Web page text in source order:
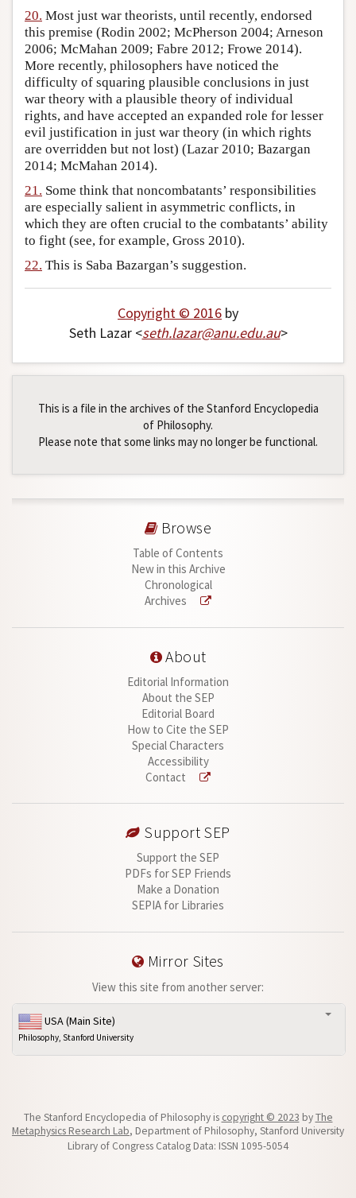
20. Most just war theorists, until recently, endorsed
this premise (Rodin 2002; McPherson 2004; Arneson
2006; McMahan 2009; Fabre 2012; Frowe 2014).
More recently, philosophers have noticed the
difficulty of squaring plausible conclusions in just
war theory with a plausible theory of individual
rights, and have accepted an expanded role for lesser
evil justification in just war theory (in which rights
are overridden but not lost) (Lazar 2010; Bazargan
2014; McMahan 2014).
21. Some think that noncombatants’ responsibilities
are especially salient in asymmetric conflicts, in
which they are often crucial to the combatants’ ability
to fight (see, for example, Gross 2010).
22. This is Saba Bazargan’s suggestion.
Copyright © 2016 by
Seth Lazar <seth.lazar@anu.edu.au>
This is a file in the archives of the Stanford Encyclopedia
of Philosophy.
Please note that some links may no longer be functional.
Browse
Table of Contents
New in this Archive
Chronological
Archives
About
Editorial Information
About the SEP
Editorial Board
How to Cite the SEP
Special Characters
Accessibility
Contact
Support SEP
Support the SEP
PDFs for SEP Friends
Make a Donation
SEPIA for Libraries
Mirror Sites
View this site from another server:
USA (Main Site)
Philosophy, Stanford University
The Stanford Encyclopedia of Philosophy is copyright © 2023 byThe
Metaphysics Research Lab, Department of Philosophy, Stanford University
Library of Congress Catalog Data: ISSN 1095-5054